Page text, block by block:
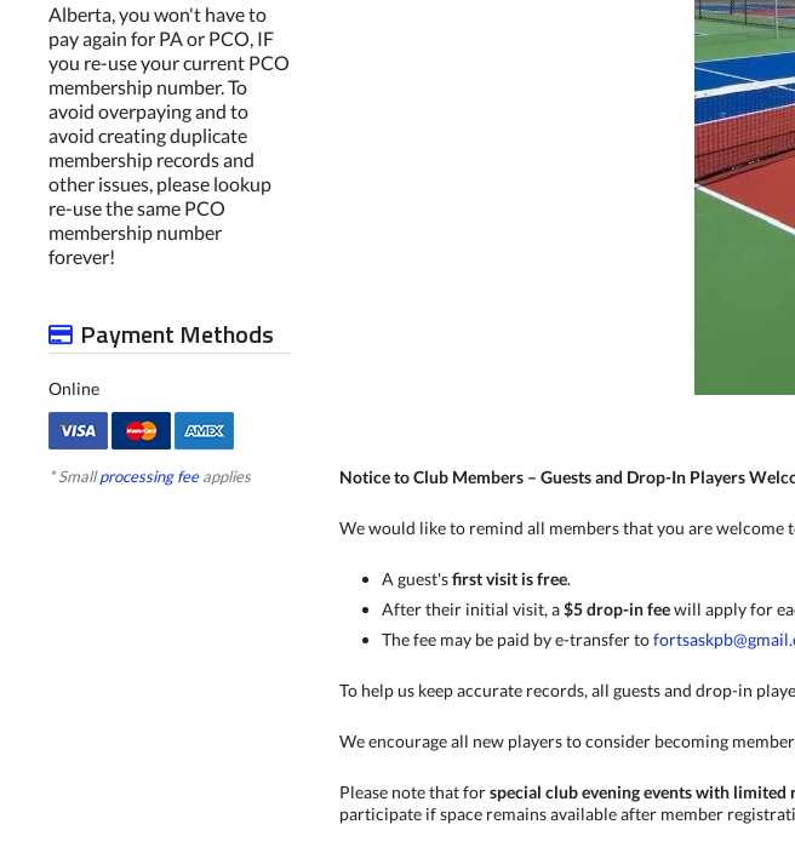
Notice to Club Members – Guests and Drop-In Players
We would like to remind all members that you are
A guest'sfirst visit is free.
After their initial visit, a$5 drop-in feewill apply for
The fee may be paid by e-transfer to
To help us keep accurate records, all guests and drop-in
We encourage all new players to consider becoming
Please note that forspecial club evening events with limited
participate if space remains available after member
Alberta, you won't have to
pay again for PA or PCO, IF
you re-use your current PCO
membership number. To
avoid overpaying and to
avoid creating duplicate
membership records and
other issues, please lookup
re-use the same PCO
membership number
forever!
Payment Methods
Online
* Smallprocessing feeapplies